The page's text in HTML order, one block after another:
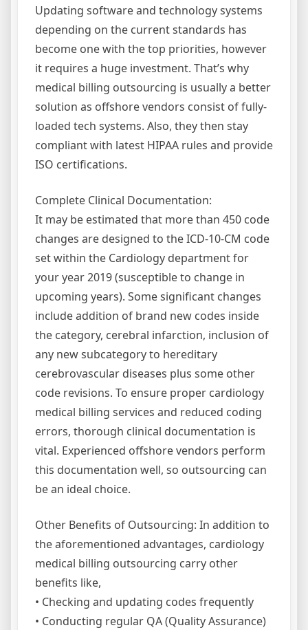
Updating software and technology systems
depending on the current standards has
become one with the top priorities, however
it requires a huge investment. That’s why
medical billing outsourcing is usually a better
solution as offshore vendors consist of fully-
loaded tech systems. Also, they then stay
compliant with latest HIPAA rules and provide
ISO certifications.
Complete Clinical Documentation:
It may be estimated that more than 450 code
changes are designed to the ICD-10-CM code
set within the Cardiology department for
your year 2019 (susceptible to change in
upcoming years). Some significant changes
include addition of brand new codes inside
the category, cerebral infarction, inclusion of
any new subcategory to hereditary
cerebrovascular diseases plus some other
code revisions. To ensure proper cardiology
medical billing services and reduced coding
errors, thorough clinical documentation is
vital. Experienced offshore vendors perform
this documentation well, so outsourcing can
be an ideal choice.
Other Benefits of Outsourcing: In addition to
the aforementioned advantages, cardiology
medical billing outsourcing carry other
benefits like,
• Checking and updating codes frequently
• Conducting regular QA (Quality Assurance)